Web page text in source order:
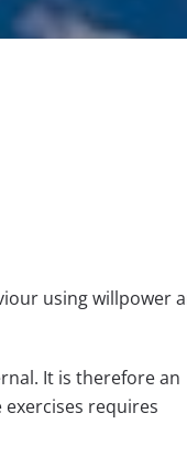
using willpower
It is therefore an
requires